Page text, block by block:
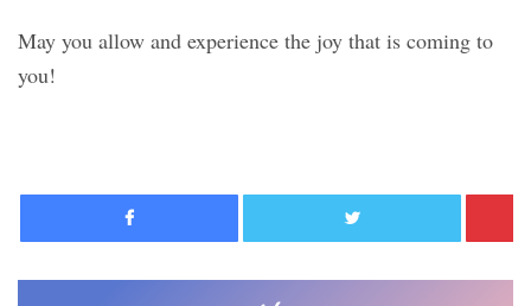
May you allow and experience the joy that is coming to
you!
Facebook Twitter